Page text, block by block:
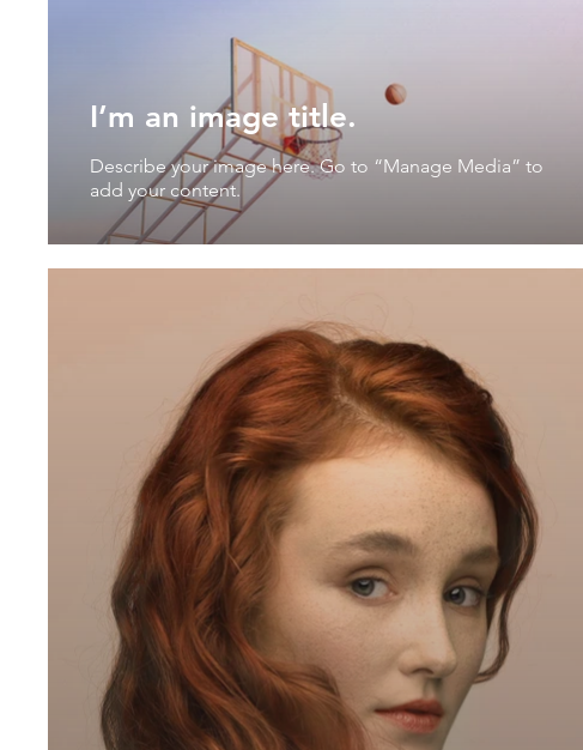
I’m an image title.
Describe your image here. Go to “Manage Media” to
add your content.